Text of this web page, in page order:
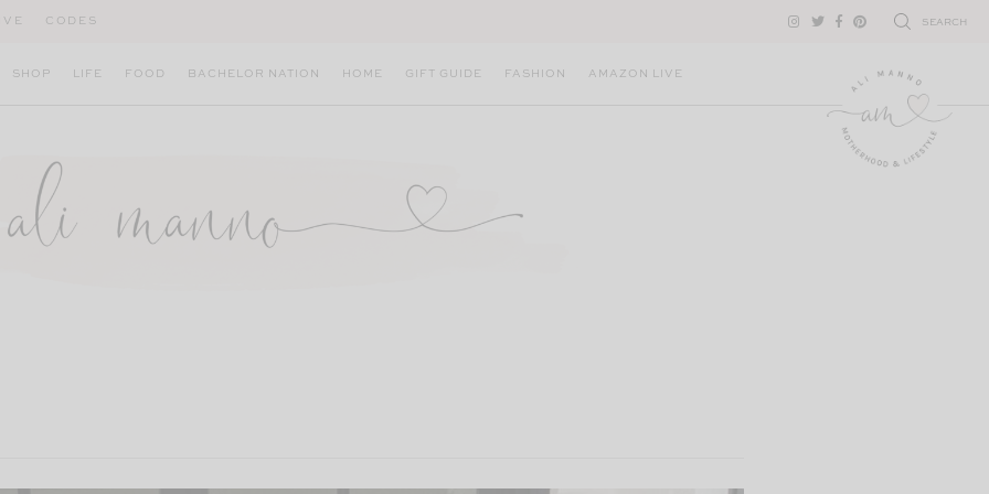
CODES SEARCH
SHOP LIFE FOOD BACHELOR NATION HOME GIFT GUIDE FASHION AMAZON LIVE